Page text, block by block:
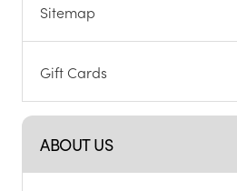
Sitemap
Gift Cards
ABOUT US